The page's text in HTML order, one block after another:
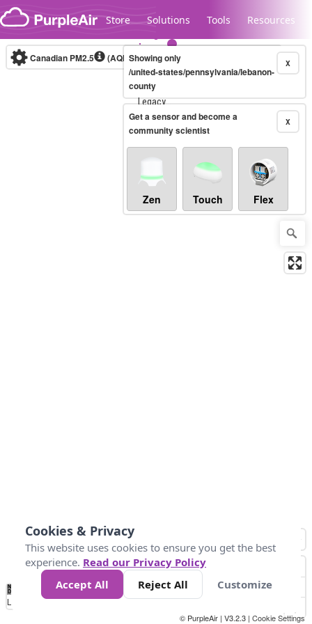
Skip to content
Store Solutions Tools Resources
Legacy...
Canadian PM2.5 (AQHI+)10-minute X
Showing only
/united-states/pennsylvania/lebanon-
county
X
Get a sensor and become a
community scientist
Zen Touch Flex
No
Data 4 5 6 7 10 +
Loading...
© PurpleAir | V3.2.3 | Cookie Settings
Cookies & Privacy
This website uses cookies to ensure you get the best
experience. Read our Privacy Policy
Accept All
Reject All Customize